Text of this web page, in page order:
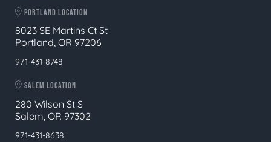
PORTLAND LOCATION
8023 SE Martins Ct St
Portland, OR 97206
971-431-8748
SALEM LOCATION
280 Wilson St S
Salem, OR 97302
971-431-8638